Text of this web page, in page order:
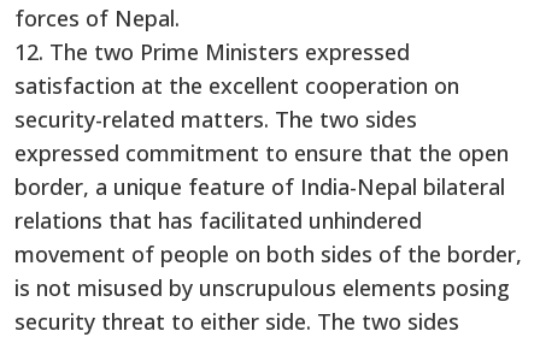
forces of Nepal.
12. The two Prime Ministers expressed
satisfaction at the excellent cooperation on
security-related matters. The two sides
expressed commitment to ensure that the open
border, a unique feature of India-Nepal bilateral
relations that has facilitated unhindered
movement of people on both sides of the border,
is not misused by unscrupulous elements posing
security threat to either side. The two sides